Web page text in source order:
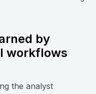
by
workflows
the analyst